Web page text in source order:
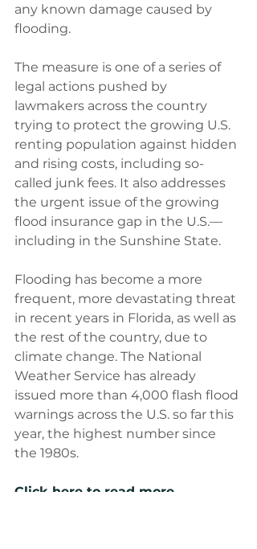
any known damage caused by
flooding.
The measure is one of a series of
legal actions pushed by
lawmakers across the country
trying to protect the growing U.S.
renting population against hidden
and rising costs, including so-
called junk fees. It also addresses
the urgent issue of the growing
flood insurance gap in the U.S.—
including in the Sunshine State.
Flooding has become a more
frequent, more devastating threat
in recent years in Florida, as well as
the rest of the country, due to
climate change. The National
Weather Service has already
issued more than 4,000 flash flood
warnings across the U.S. so far this
year, the highest number since
the 1980s.
Click here to read more